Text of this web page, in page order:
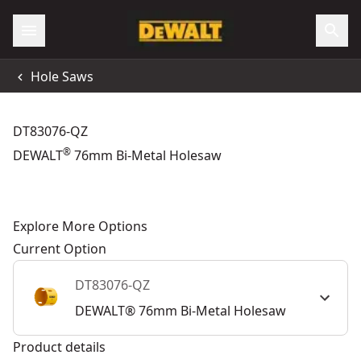
Hole Saws
DT83076-QZ
DEWALT® 76mm Bi-Metal Holesaw
Explore More Options
Current Option
DT83076-QZ
DEWALT® 76mm Bi-Metal Holesaw
Product details